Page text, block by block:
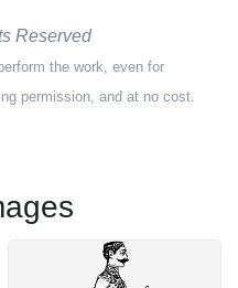
Reserved
the work, even for
permission, and at no cost.